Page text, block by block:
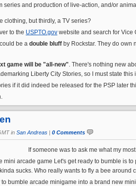
series and production of live-action, and/or
clothing, but thirdly, a TV series?
to the USPTO.gov website and search for Vice
be a double bluff by Rockstar. They do own
game will be "all-new". There's nothing new
Liberty City Stories, so I must state
if it did indeed be released for the PSP later
in San Andreas | 0 Comments
If someone was to ask me what my
mini arcade game Let's get ready to bumble is
sucks. Who really wants to fly a bee around
bumble arcade minigame into a brand new